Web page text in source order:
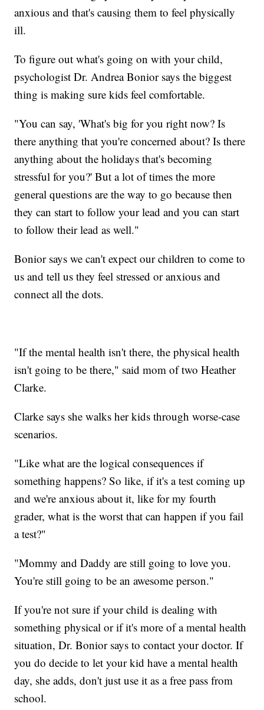
anxious and that's causing them to feel physically
ill.
To figure out what's going on with your child,
psychologist Dr. Andrea Bonior says the biggest
thing is making sure kids feel comfortable.
"You can say, 'What's big for you right now? Is
there anything that you're concerned about? Is there
anything about the holidays that's becoming
stressful for you?' But a lot of times the more
general questions are the way to go because then
they can start to follow your lead and you can start
to follow their lead as well."
Bonior says we can't expect our children to come to
us and tell us they feel stressed or anxious and
connect all the dots.
"If the mental health isn't there, the physical health
isn't going to be there," said mom of two Heather
Clarke.
Clarke says she walks her kids through worse-case
scenarios.
"Like what are the logical consequences if
something happens? So like, if it's a test coming up
and we're anxious about it, like for my fourth
grader, what is the worst that can happen if you fail
a test?"
"Mommy and Daddy are still going to love you.
You're still going to be an awesome person."
If you're not sure if your child is dealing with
something physical or if it's more of a mental health
situation, Dr. Bonior says to contact your doctor. If
you do decide to let your kid have a mental health
day, she adds, don't just use it as a free pass from
school.